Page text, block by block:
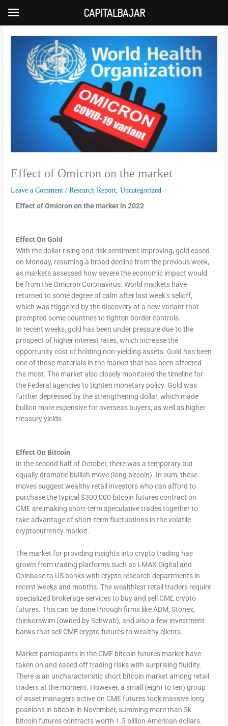
content
Effect of Omicron on the market
Leave a Comment /Research Report ,Uncategorized
Effect of Omicron on the market in 2022
Effect On Gold
With the dollar rising and risk sentiment improving, gold eased
on Monday, resuming a broad decline from the previous week,
as markets assessed how severe the economic impact would
be from the Omicron Coronavirus. World markets have
returned to some degree of calm after last week’s selloff,
which was triggered by the discovery of a new variant that
prompted some countries to tighten border controls.
In recent weeks, gold has been under pressure due to the
prospect of higher interest rates, which increase the
opportunity cost of holding non-yielding assets. Gold has been
one of those materials in the market that has been affected
the most. The market also closely monitored the timeline for
the Federal agencies to tighten monetary policy. Gold was
further depressed by the strengthening dollar, which made
bullion more expensive for overseas buyers, as well as higher
treasury yields.
Effect On Bitcoin
In the second half of October, there was a temporary but
equally dramatic bullish move (long bitcoin). In sum, these
moves suggest wealthy retail investors who can afford to
purchase the typical $300,000 bitcoin futures contract on
CME are making short-term speculative trades together to
take advantage of short-term fluctuations in the volatile
cryptocurrency market.
The market for providing insights into crypto trading has
grown from trading platforms such as LMAX Digital and
Coinbase to US banks with crypto research departments in
recent weeks and months. The wealthiest retail traders require
specialized brokerage services to buy and sell CME crypto
futures. This can be done through firms like ADM, Stonex,
thinkorswim (owned by Schwab), and also a few investment
banks that sell CME crypto futures to wealthy clients.
Market participants in the CME bitcoin futures market have
taken on and eased off trading risks with surprising fluidity.
There is an uncharacteristic short bitcoin market among retail
traders at the moment. However, a small (eight to ten) group
of asset managers active on CME futures took massive long
positions in bitcoin in November, summing more than 5k
bitcoin futures contracts worth 1.5 billion American dollars.
CAPITALBAJAR